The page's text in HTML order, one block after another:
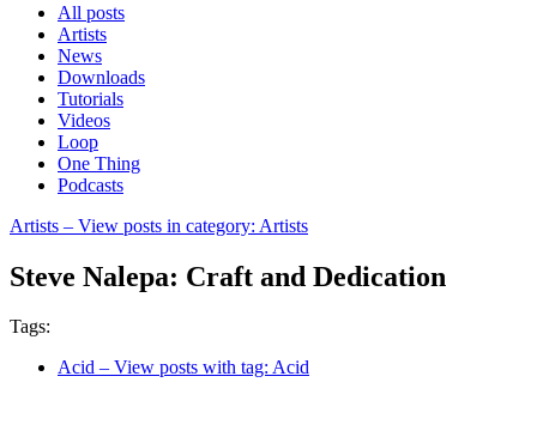
All posts
Artists
News
Downloads
Tutorials
Videos
Loop
One Thing
Podcasts
Artists – View posts in category: Artists
Steve Nalepa: Craft and Dedication
Tags:
Acid – View posts with tag: Acid